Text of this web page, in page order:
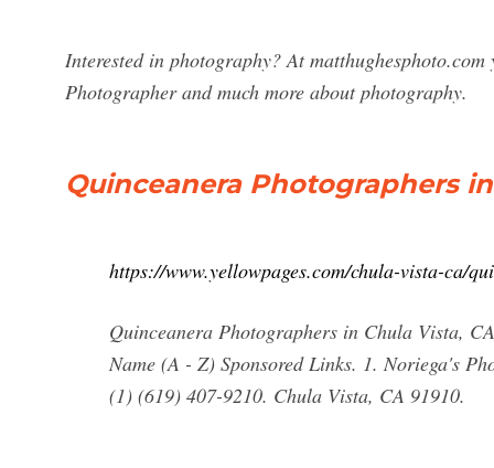
Interested in photography? At
Photographer and much more about photography.
Quinceanera Photographers
https://www.yellowpages.com/chula-vista-ca/
Quinceanera Photographers in Chula Vista,
Name (A - Z) Sponsored Links. 1. Noriega's
(1) (619) 407-9210. Chula Vista, CA 91910.